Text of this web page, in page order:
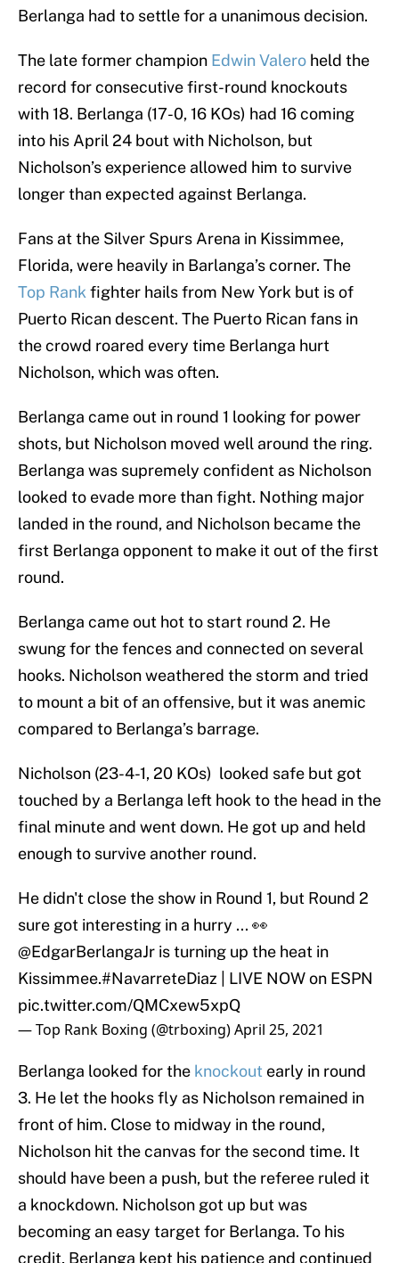
Berlanga had to settle for a unanimous decision.
The late former champion Edwin Valero held the
record for consecutive first-round knockouts
with 18. Berlanga (17-0, 16 KOs) had 16 coming
into his April 24 bout with Nicholson, but
Nicholson’s experience allowed him to survive
longer than expected against Berlanga.
Fans at the Silver Spurs Arena in Kissimmee,
Florida, were heavily in Barlanga’s corner. The
Top Rank fighter hails from New York but is of
Puerto Rican descent. The Puerto Rican fans in
the crowd roared every time Berlanga hurt
Nicholson, which was often.
Berlanga came out in round 1 looking for power
shots, but Nicholson moved well around the ring.
Berlanga was supremely confident as Nicholson
looked to evade more than fight. Nothing major
landed in the round, and Nicholson became the
first Berlanga opponent to make it out of the first
round.
Berlanga came out hot to start round 2. He
swung for the fences and connected on several
hooks. Nicholson weathered the storm and tried
to mount a bit of an offensive, but it was anemic
compared to Berlanga’s barrage.
Nicholson (23-4-1, 20 KOs) looked safe but got
touched by a Berlanga left hook to the head in the
final minute and went down. He got up and held
enough to survive another round.
He didn't close the show in Round 1, but Round 2
sure got interesting in a hurry ... 👀
@EdgarBerlangaJr is turning up the heat in
Kissimmee.#NavarreteDiaz | LIVE NOW on ESPN
pic.twitter.com/QMCxew5xpQ
— Top Rank Boxing (@trboxing)April 25, 2021
Berlanga looked for the knockout early in round
3. He let the hooks fly as Nicholson remained in
front of him. Close to midway in the round,
Nicholson hit the canvas for the second time. It
should have been a push, but the referee ruled it
a knockdown. Nicholson got up but was
becoming an easy target for Berlanga. To his
credit, Berlanga kept his patience and continued